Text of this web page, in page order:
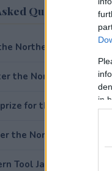
in
Questions
Northern Tool
the Northern Tool
for the Northern
the Northern Tool
Tool January